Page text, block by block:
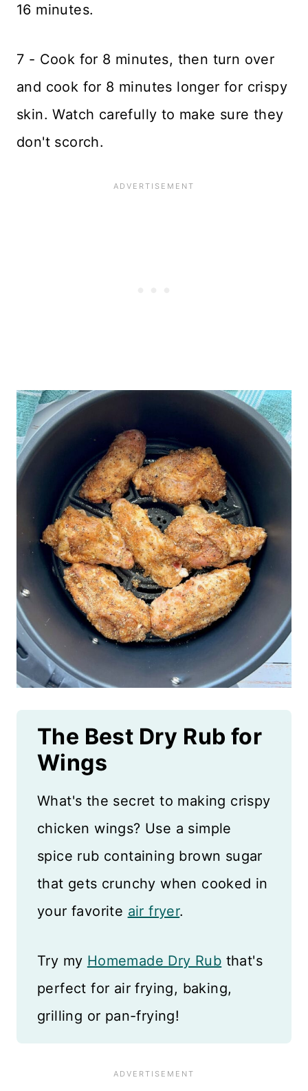
16 minutes.
7 - Cook for 8 minutes, then turn over
and cook for 8 minutes longer for crispy
skin. Watch carefully to make sure they
don't scorch.
The Best Dry Rub for
Wings
What's the secret to making crispy
chicken wings? Use a simple
spice rub containing brown sugar
that gets crunchy when cooked in
your favorite air fryer.
Try my Homemade Dry Rub that's
perfect for air frying, baking,
grilling or pan-frying!